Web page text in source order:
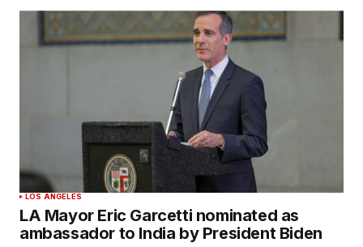
LOS ANGELES
LA Mayor Eric Garcetti nominated as
ambassador to India by President Biden